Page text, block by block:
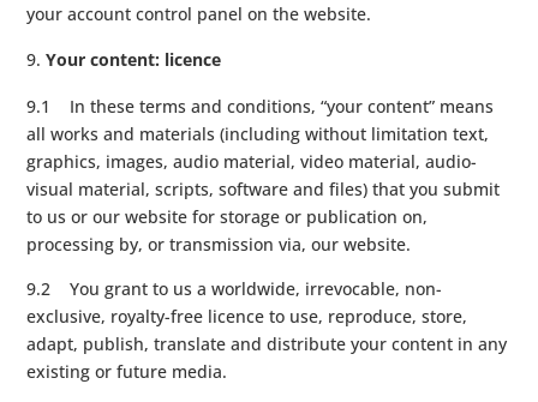
your account control panel on the website.
Your content: licence
9.1 In these terms and conditions, “your content” means
all works and materials (including without limitation text,
graphics, images, audio material, video material, audio-
visual material, scripts, software and files) that you submit
to us or our website for storage or publication on,
processing by, or transmission via, our website.
9.2 You grant to us a worldwide, irrevocable, non-
exclusive, royalty-free licence to use, reproduce, store,
adapt, publish, translate and distribute your content in any
existing or future media.